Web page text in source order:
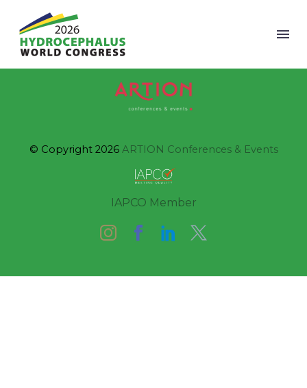
© Copyright 2026 ARTION Conferences & Events
IAPCO Member